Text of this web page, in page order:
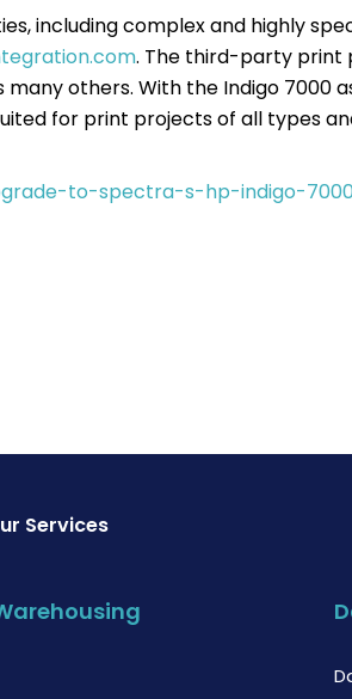
including complex and highly
. The third-party print
others. With the Indigo 7000
for print projects of all types
to-spectra-s-hp-indigo-
Services